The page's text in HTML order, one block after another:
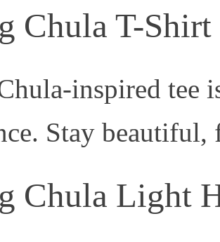
Chula T-Shirt
inspired tee
Stay beautiful,
Chula Light